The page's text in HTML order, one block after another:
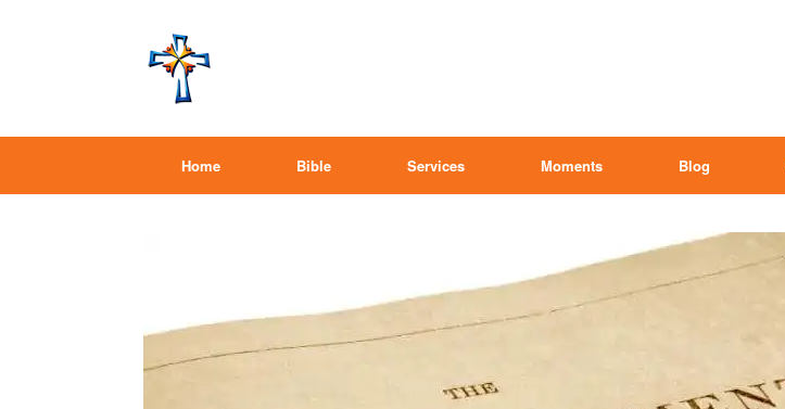
Home Bible Services Moments Blog